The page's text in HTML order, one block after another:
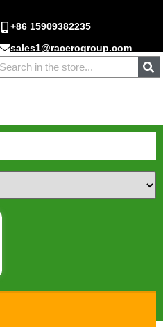
+86 15909382235
sales1@racerogroup.com